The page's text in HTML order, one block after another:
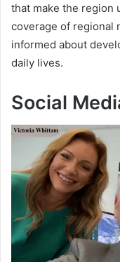
that make the region
coverage of regional
informed about
daily lives.
Social